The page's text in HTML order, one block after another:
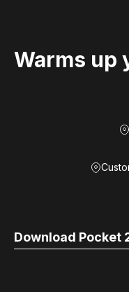
Warms up
Download Pocket